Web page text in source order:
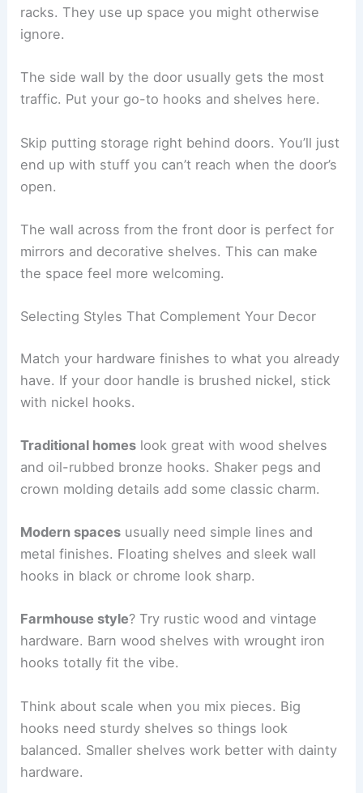
racks. They use up space you might otherwise
ignore.
The side wall by the door usually gets the most
traffic. Put your go-to hooks and shelves here.
Skip putting storage right behind doors. You’ll just
end up with stuff you can’t reach when the door’s
open.
The wall across from the front door is perfect for
mirrors and decorative shelves. This can make
the space feel more welcoming.
Selecting Styles That Complement Your Decor
Match your hardware finishes to what you already
have. If your door handle is brushed nickel, stick
with nickel hooks.
Traditional homes look great with wood shelves
and oil-rubbed bronze hooks. Shaker pegs and
crown molding details add some classic charm.
Modern spaces usually need simple lines and
metal finishes. Floating shelves and sleek wall
hooks in black or chrome look sharp.
Farmhouse style? Try rustic wood and vintage
hardware. Barn wood shelves with wrought iron
hooks totally fit the vibe.
Think about scale when you mix pieces. Big
hooks need sturdy shelves so things look
balanced. Smaller shelves work better with dainty
hardware.